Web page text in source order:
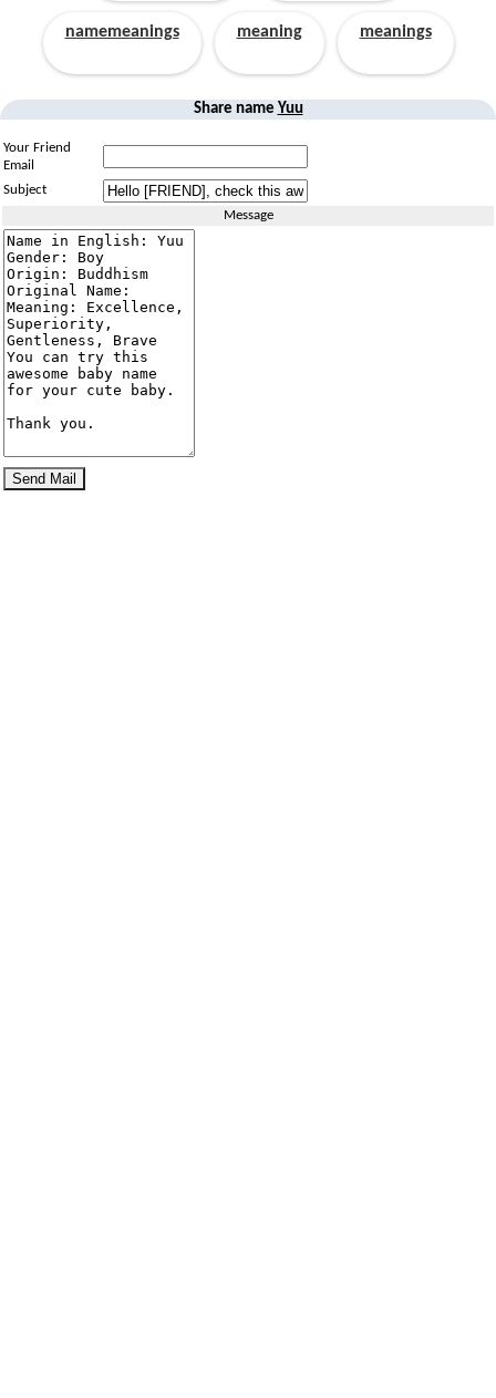
namemeanings meaning meanings
Share name Yuu
Your Friend
Email
Subject
Message